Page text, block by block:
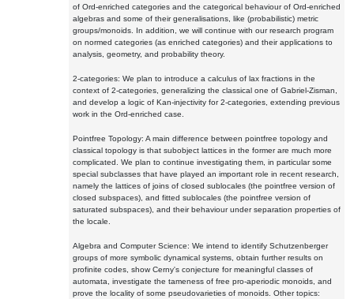
of Ord-enriched categories and the categorical behaviour of Ord-enriched
algebras and some of their generalisations, like (probabilistic) metric
groups/monoids. In addition, we will continue with our research program
on normed categories (as enriched categories) and their applications to
analysis, geometry, and probability theory.
2-categories: We plan to introduce a calculus of lax fractions in the
context of 2-categories, generalizing the classical one of Gabriel-Zisman,
and develop a logic of Kan-injectivity for 2-categories, extending previous
work in the Ord-enriched case.
Pointfree Topology: A main difference between pointfree topology and
classical topology is that subobject lattices in the former are much more
complicated. We plan to continue investigating them, in particular some
special subclasses that have played an important role in recent research,
namely the lattices of joins of closed sublocales (the pointfree version of
closed subspaces), and fitted sublocales (the pointfree version of
saturated subspaces), and their behaviour under separation properties of
the locale.
Algebra and Computer Science: We intend to identify Schutzenberger
groups of more symbolic dynamical systems, obtain further results on
profinite codes, show Cerny's conjecture for meaningful classes of
automata, investigate the tameness of free pro-aperiodic monoids, and
prove the locality of some pseudovarieties of monoids. Other topics: